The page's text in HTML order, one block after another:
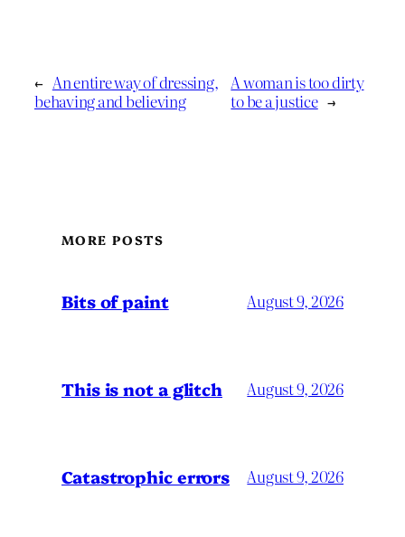
← An entire way of dressing,
behaving and believing
A woman is too dirty
to be a justice →
MORE POSTS
Bits of paint August 9, 2026
This is not a glitch August 9, 2026
Catastrophic errors August 9, 2026